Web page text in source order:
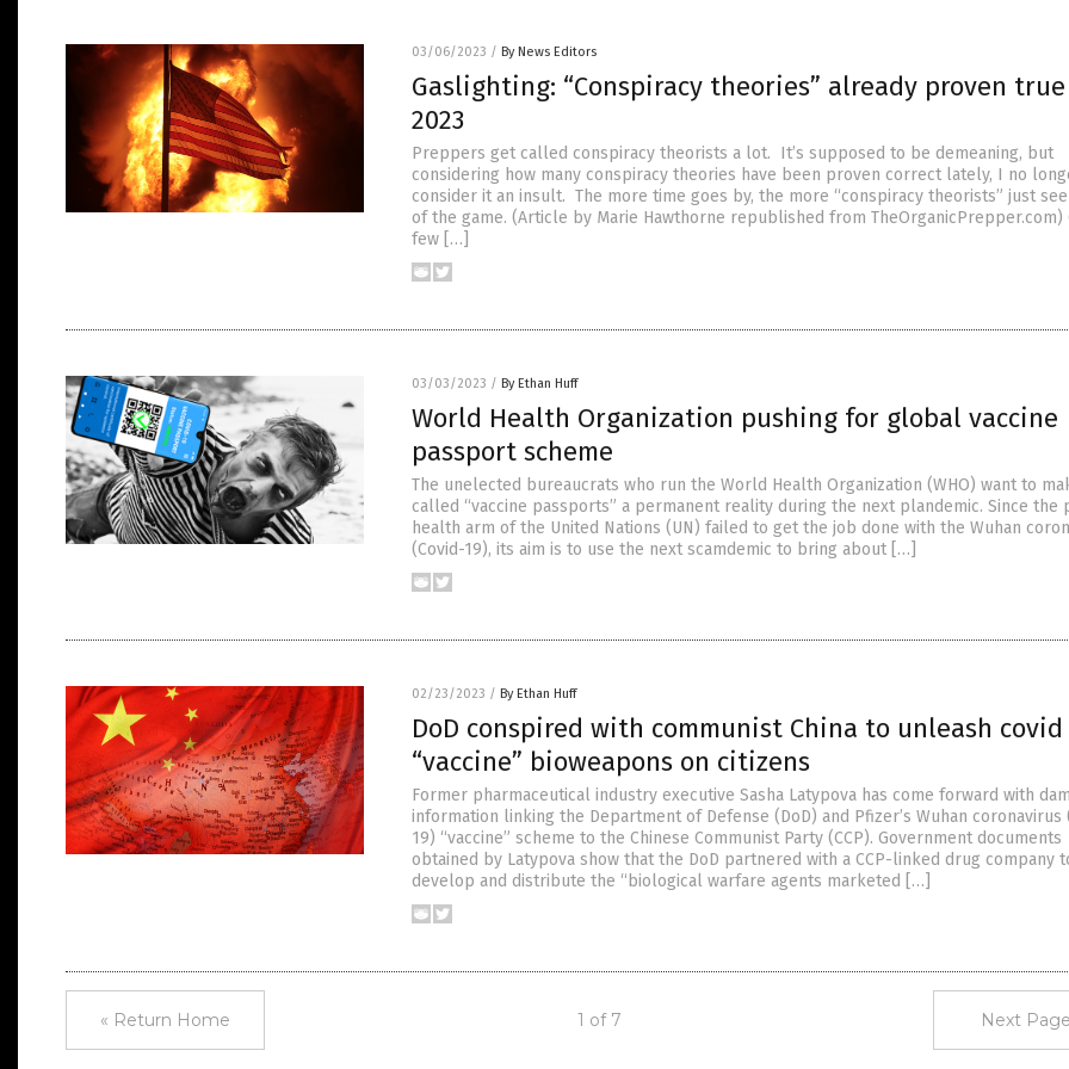
03/06/2023 / By News Editors
Gaslighting: “Conspiracy theories” already proven
2023
Preppers get called conspiracy theorists a lot. It’s supposed to be demeaning, but
considering how many conspiracy theories have been proven correct lately, I no
consider it an insult. The more time goes by, the more “conspiracy theorists” just
of the game. (Article by Marie Hawthorne republished from TheOrganicPrepper.com)
few […]
03/03/2023 / By Ethan Huff
World Health Organization pushing for global vaccine
passport scheme
The unelected bureaucrats who run the World Health Organization (WHO) want to
called “vaccine passports” a permanent reality during the next plandemic. Since the
health arm of the United Nations (UN) failed to get the job done with the Wuhan
(Covid-19), its aim is to use the next scamdemic to bring about […]
02/23/2023 / By Ethan Huff
DoD conspired with communist China to unleash covid
“vaccine” bioweapons on citizens
Former pharmaceutical industry executive Sasha Latypova has come forward with
information linking the Department of Defense (DoD) and Pfizer’s Wuhan coronavirus
19) “vaccine” scheme to the Chinese Communist Party (CCP). Government documents
obtained by Latypova show that the DoD partnered with a CCP-linked drug company
develop and distribute the “biological warfare agents marketed […]
« Return Home 1 of 7 Next